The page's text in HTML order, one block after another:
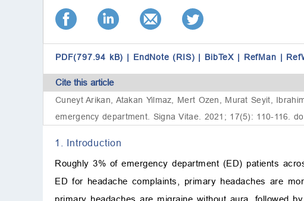
PDF(797.94 kB) | EndNote (RIS) | BibTeX | RefMan |
Cite this article
Cuneyt Arikan, Atakan Yilmaz, Mert Ozen, Murat Seyit,
emergency department. Signa Vitae. 2021; 17(5): 110-116.
1. Introduction
Roughly 3% of emergency department (ED) patients
ED for headache complaints, primary headaches are